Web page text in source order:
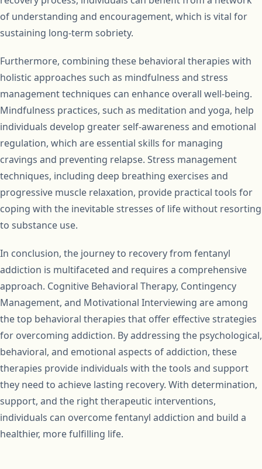
of understanding and encouragement, which is vital for
sustaining long-term sobriety.
Furthermore, combining these behavioral therapies with
holistic approaches such as mindfulness and stress
management techniques can enhance overall well-being.
Mindfulness practices, such as meditation and yoga, help
individuals develop greater self-awareness and emotional
regulation, which are essential skills for managing
cravings and preventing relapse. Stress management
techniques, including deep breathing exercises and
progressive muscle relaxation, provide practical tools for
coping with the inevitable stresses of life without resorting
to substance use.
In conclusion, the journey to recovery from fentanyl
addiction is multifaceted and requires a comprehensive
approach. Cognitive Behavioral Therapy, Contingency
Management, and Motivational Interviewing are among
the top behavioral therapies that offer effective strategies
for overcoming addiction. By addressing the psychological,
behavioral, and emotional aspects of addiction, these
therapies provide individuals with the tools and support
they need to achieve lasting recovery. With determination,
support, and the right therapeutic interventions,
individuals can overcome fentanyl addiction and build a
healthier, more fulfilling life.